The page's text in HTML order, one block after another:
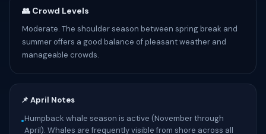
👥 Crowd Levels
Moderate. The shoulder season between spring break and
summer offers a good balance of pleasant weather and
manageable crowds.
📌 April Notes
•Humpback whale season is active (November through
April). Whales are frequently visible from shore across all